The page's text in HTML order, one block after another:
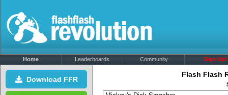
Home Leaderboards Community Sign Up!
Download FFR
Flash Flash